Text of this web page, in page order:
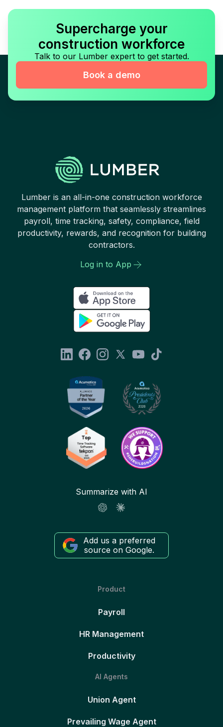
Supercharge your
construction workforce
Talk to our Lumber expert to get started.
Book a demo
Lumber is an all-in-one construction workforce
management platform that seamlessly streamlines
payroll, time tracking, safety, compliance, field
productivity, rewards, and recognition for building
contractors.
Log in to App
Summarize with AI
Add us a preferred
source on Google.
Product
Payroll
HR Management
Productivity
AI Agents
Union Agent
Prevailing Wage Agent